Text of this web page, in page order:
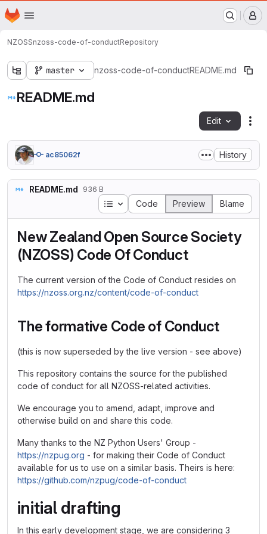
Skip to main content
Homepage
NZOSSnzoss-code-of-conductRepository
master nzoss-code-of-conductREADME.md
README.md
Edit
ac85062f History
README.md 936 B
Table of contents
Code Preview Blame
New Zealand Open Source Society
(NZOSS) Code Of Conduct
The current version of the Code of Conduct resides on
https://nzoss.org.nz/content/code-of-conduct
The formative Code of Conduct
(this is now superseded by the live version - see above)
This repository contains the source for the published
code of conduct for all NZOSS-related activities.
We encourage you to amend, adapt, improve and
otherwise build on and share this code.
Many thanks to the NZ Python Users' Group -
https://nzpug.org - for making their Code of Conduct
available for us to use on a similar basis. Theirs is here:
https://github.com/nzpug/code-of-conduct
initial drafting
In this early development stage, we are considering 3